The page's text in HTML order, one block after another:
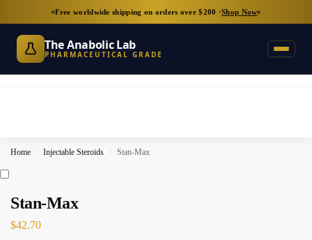
Free worldwide shipping on orders over $200 ·Shop Now
The Anabolic Lab
PHARMACEUTICAL GRADE
Home / Injectable Steroids / Stan-Max
Stan-Max
$42.70